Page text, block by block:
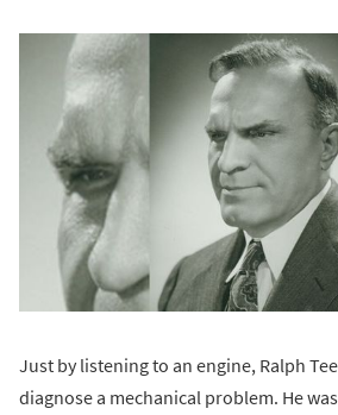
Just by listening to an engine, Ralph
diagnose a mechanical problem. He